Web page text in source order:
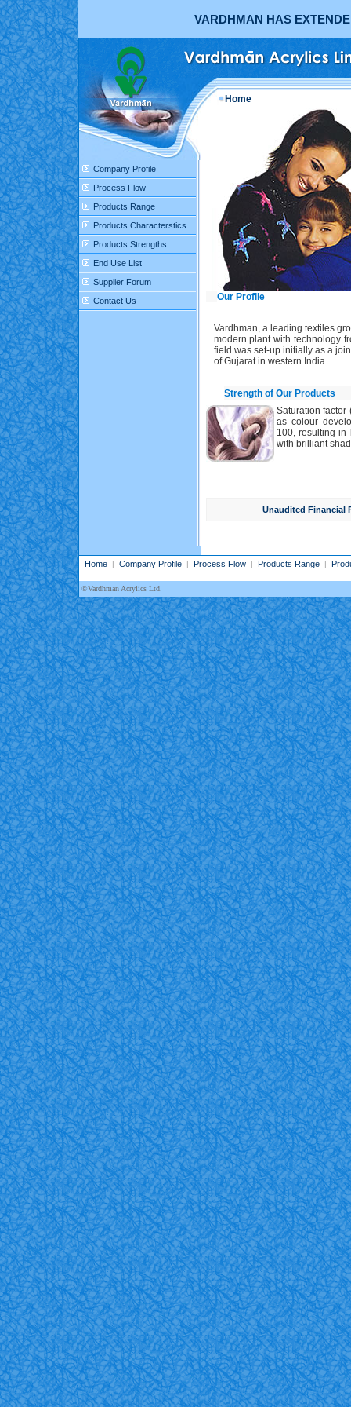
VARDHMAN HAS
Home
Company Profile
Process Flow
Products Range
Products Characterstics
Products Strengths
End Use List
Supplier Forum
Contact Us
Our Profile
Vardhman, a leading textiles
modern plant with technology
field was set-up initially as a
of Gujarat in western India.
Strength of Our Products
Saturation factor
as colour
100, resulting in
with brilliant
Unaudited Financial
Home | Company Profile | Process Flow | Products Range |
©Vardhman Acrylics Ltd.